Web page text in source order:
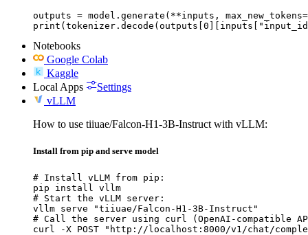
outputs = model.generate(**inputs,
Notebooks
Google Colab
Kaggle
Local Apps
Settings
vLLM
How to use tiiuae/Falcon-H1-3B-Instruct with vLLM:
Install from pip and serve model
# Install vLLM from pip:
pip install vllm
# Start the vLLM server:
vllm serve "tiiuae/Falcon-H1-3B-Instruct"
# Call the server using curl (OpenAI-compatible
curl -X POST "http://localhost:8000/v1/chat/